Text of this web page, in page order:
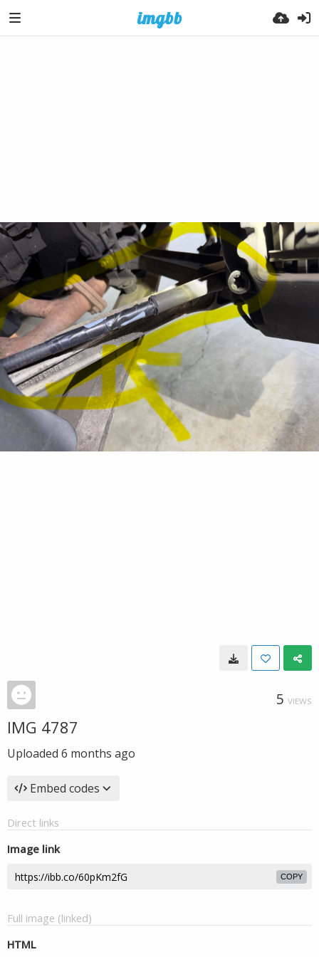
5 VIEWS
IMG 4787
Uploaded 6 months ago
Embed codes
Direct links
Image link
COPY
Full image (linked)
HTML